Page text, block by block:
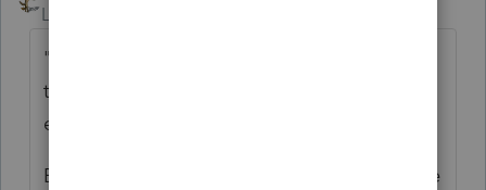
Level 15
"Personally, I thought it was awesome when
the Minnesota Department of Revenue told
everybody not to use an Intuit tax product"
Evidently when it comes to complaining, the